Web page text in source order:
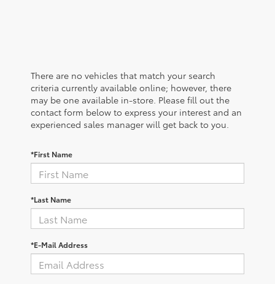
There are no vehicles that match your search
criteria currently available online; however, there
may be one available in-store. Please fill out the
contact form below to express your interest and an
experienced sales manager will get back to you.
*First Name
*Last Name
*E-Mail Address